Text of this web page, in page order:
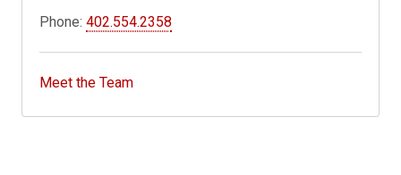
Phone:402.554.2358
Meet the Team